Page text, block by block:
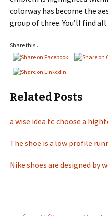
colorway has become the
group of three. You’ll find
Share this...
Related Posts
a wise idea to choose a
The shoe is a low profile
Nike shoes are designed by